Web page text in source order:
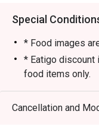
Special
* Food images
* Eatigo discount
food items only.
* Eatigo
items with
Cancellation and